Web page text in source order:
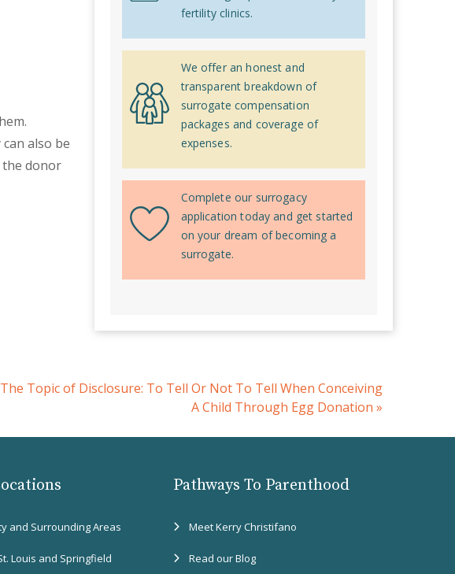
also be
donor
fertility clinics.
We offer an honest and
transparent breakdown of
surrogate compensation
packages and coverage of
expenses.
Complete our surrogacy
application today and get started
on your dream of becoming a
surrogate.
The Topic of Disclosure: To Tell Or Not To Tell When Conceiving
A Child Through Egg Donation »
and Surrounding Areas
Louis and Springfield
Pathways To Parenthood
Meet Kerry Christifano
Read our Blog